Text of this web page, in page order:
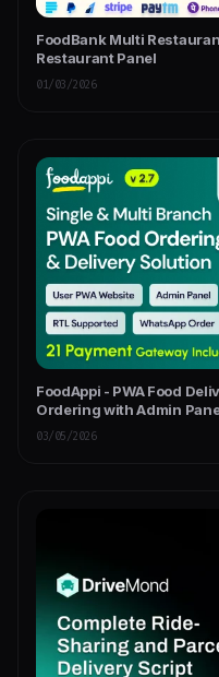
FoodBank Multi
Restaurant Panel
01/03/2026
FoodAppi - PWA Food
Ordering with Admin
03/05/2026